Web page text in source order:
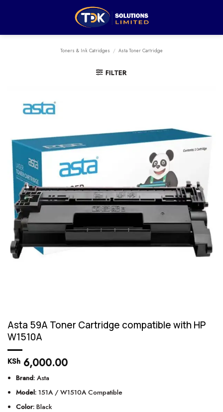
Toners & Ink Catridges / Asta Toner Cartridge
FILTER
Asta 59A Toner Cartridge compatible with HP
W1510A
KSh 6,000.00
Brand: Asta
Model: 151A / W1510A Compatible
Color: Black